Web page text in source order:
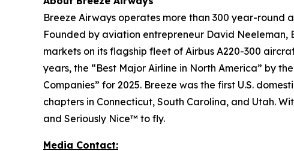
Breeze Airways operates more than 300 year-round
Founded by aviation entrepreneur David
markets on its flagship fleet of Airbus A220-300
years, the “Best Major Airline in North America” by
Companies” for 2025. Breeze was the first U.S.
chapters in Connecticut, South Carolina, and Utah.
and Seriously Nice™ to fly.
Media Contact: